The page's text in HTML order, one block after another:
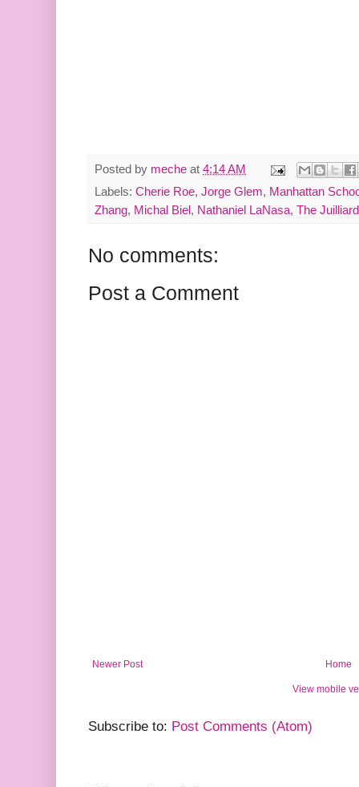
Posted by meche at 4:14 AM
Labels: Cherie Roe, Jorge Glem, Manhattan
Zhang, Michal Biel , Nathaniel LaNasa, The
No comments:
Post a Comment
Newer Post Home
View mobile
Subscribe to: Post Comments (Atom)